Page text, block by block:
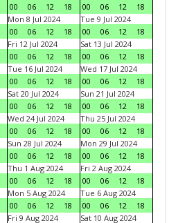
00
06 12 18
00
06 12
18
Mon 8 Jul 2024
00
06 12 18
Tue 9 Jul 2024
00
06 12
18
Fri 12 Jul 2024
00
06 12 18
Sat 13 Jul 2024
00
06 12
18
Tue 16 Jul 2024
00
06 12 18
Wed 17 Jul 2024
00
06 12
18
Sat 20 Jul 2024
00
06 12 18
Sun 21 Jul 2024
00
06 12
18
Wed 24 Jul 2024
00
06 12 18
Thu 25 Jul 2024
00
06 12
18
Sun 28 Jul 2024
00
06 12 18
Mon 29 Jul 2024
00
06 12
18
Thu 1 Aug 2024
00
06 12 18
Fri 2 Aug 2024
00
06 12
18
Mon 5 Aug 2024
00
06 12 18
Tue 6 Aug 2024
00
06 12
18
Fri 9 Aug 2024 Sat 10 Aug 2024